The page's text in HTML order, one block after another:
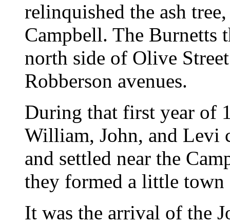
relinquished the ash
Campbell. The Burnetts
north side of Olive
Robberson avenues.
During that first year of
William, John, and Levi
and settled near the
they formed a little
It was the arrival of the